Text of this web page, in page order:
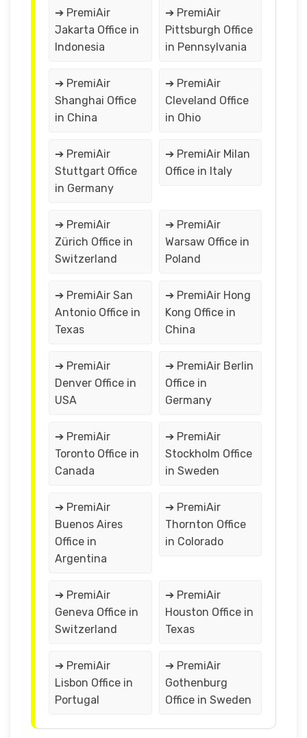
➔ PremiAir
Jakarta Office in
Indonesia
➔ PremiAir
Pittsburgh Office
in Pennsylvania
➔ PremiAir
Shanghai Office
in China
➔ PremiAir
Cleveland Office
in Ohio
➔ PremiAir
Stuttgart Office
in Germany
➔ PremiAir Milan
Office in Italy
➔ PremiAir
Zürich Office in
Switzerland
➔ PremiAir
Warsaw Office in
Poland
➔ PremiAir San
Antonio Office in
Texas
➔ PremiAir Hong
Kong Office in
China
➔ PremiAir
Denver Office in
USA
➔ PremiAir Berlin
Office in
Germany
➔ PremiAir
Toronto Office in
Canada
➔ PremiAir
Stockholm Office
in Sweden
➔ PremiAir
Buenos Aires
Office in
Argentina
➔ PremiAir
Thornton Office
in Colorado
➔ PremiAir
Geneva Office in
Switzerland
➔ PremiAir
Houston Office in
Texas
➔ PremiAir
Lisbon Office in
Portugal
➔ PremiAir
Gothenburg
Office in Sweden